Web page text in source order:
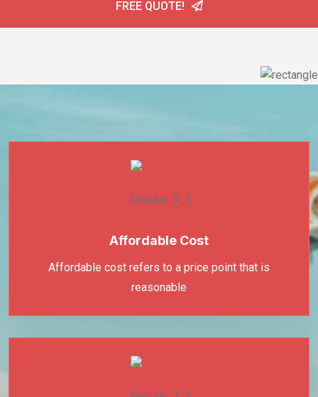
FREE QUOTE!
Affordable Cost
Affordable cost refers to a price point that is
reasonable